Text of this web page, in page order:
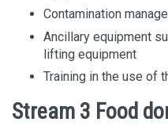
Contamination
Ancillary equipment
lifting equipment
Training in the use of
Stream 3 Food